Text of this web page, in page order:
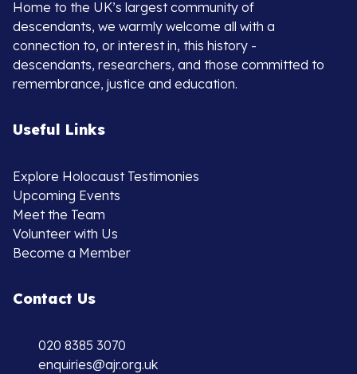
Home to the UK’s largest community of
descendants, we warmly welcome all with a
connection to, or interest in, this history -
descendants, researchers, and those committed to
remembrance, justice and education.
Useful Links
Explore Holocaust Testimonies
Upcoming Events
Meet the Team
Volunteer with Us
Become a Member
Contact Us
020 8385 3070
enquiries@ajr.org.uk